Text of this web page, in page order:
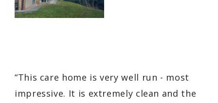
“This care home is very well run - most
impressive. It is extremely clean and the